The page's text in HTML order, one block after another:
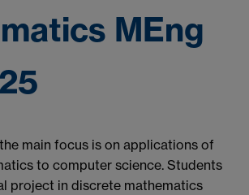
MEng
main focus is on applications of
to computer science. Students
project in discrete mathematics